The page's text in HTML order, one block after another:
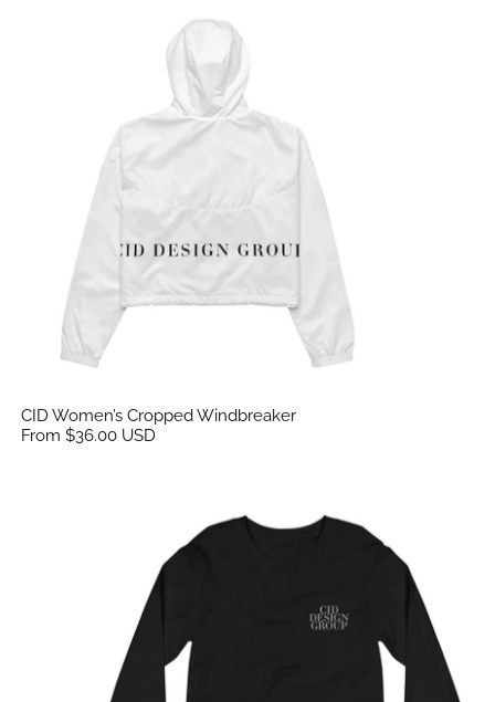
CID Women’s Cropped Windbreaker
CID Women’s Cropped Windbreaker
From $36.00 USD
CID Women's Long Sleeve Tee Embroidered Logo